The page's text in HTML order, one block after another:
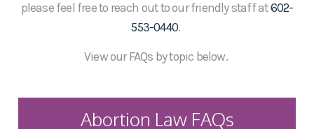
please feel free to reach out to our friendly staff at602-
553-0440.
View our FAQs by topic below.
Abortion Law FAQs